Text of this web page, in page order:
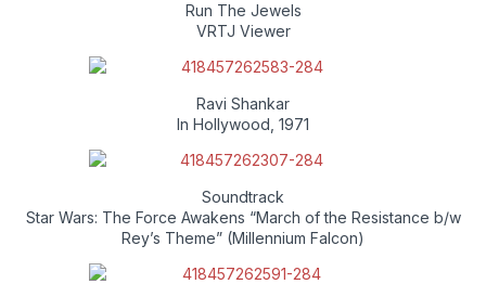
Run The Jewels
VRTJ Viewer
Ravi Shankar
In Hollywood, 1971
Soundtrack
Star Wars: The Force Awakens “March of the Resistance b/w
Rey’s Theme” (Millennium Falcon)